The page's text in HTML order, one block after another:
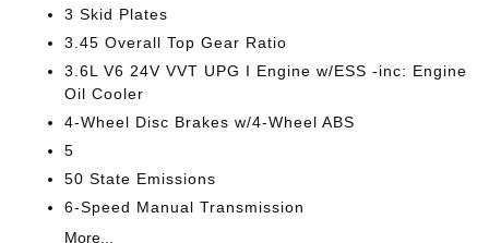
3 Skid Plates
3.45 Overall Top Gear Ratio
3.6L V6 24V VVT UPG I Engine w/ESS -inc: Engine
Oil Cooler
4-Wheel Disc Brakes w/4-Wheel ABS
5
50 State Emissions
6-Speed Manual Transmission
More...